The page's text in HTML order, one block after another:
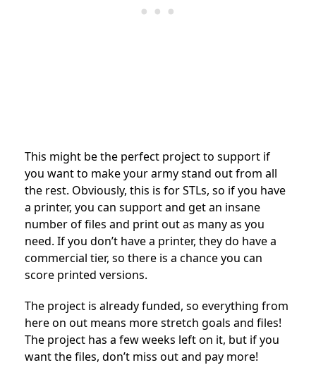
This might be the perfect project to support if
you want to make your army stand out from all
the rest. Obviously, this is for STLs, so if you have
a printer, you can support and get an insane
number of files and print out as many as you
need. If you don’t have a printer, they do have a
commercial tier, so there is a chance you can
score printed versions.
The project is already funded, so everything from
here on out means more stretch goals and files!
The project has a few weeks left on it, but if you
want the files, don’t miss out and pay more!